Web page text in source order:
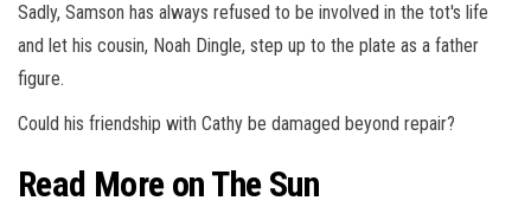
Sadly, Samson has always refused to be involved in the tot's life
and let his cousin, Noah Dingle, step up to the plate as a father
figure.
Could his friendship with Cathy be damaged beyond repair?
Read More on The Sun